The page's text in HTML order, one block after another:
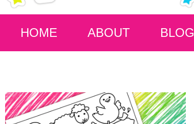
HOME ABOUT BLOG